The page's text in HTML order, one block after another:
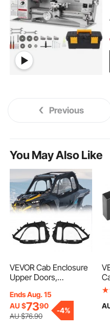
filling machine honey
punch press machine
Previous
You May Also Like
VEVOR Cab Enclosure
Upper Doors,
RZR XP 1000/XP Turbo
2014-2023, Soft Upper
Doors, Windproof
Ends Aug. 15
AU $7390
AU $76.90
-4%